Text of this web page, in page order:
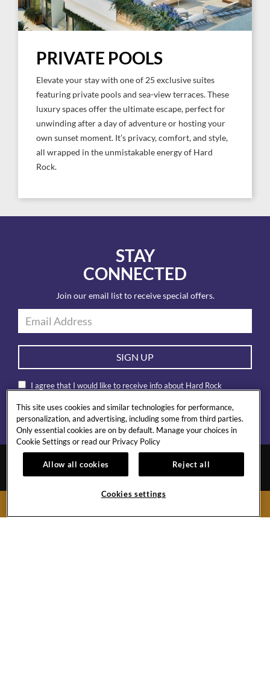
PRIVATE POOLS
Elevate your stay with one of 25 exclusive suites
featuring private pools and sea-view terraces. These
luxury spaces offer the ultimate escape, perfect for
unwinding after a day of adventure or hosting your
own sunset moment. It’s privacy, comfort, and style,
all wrapped in the unmistakable energy of Hard
Rock.
STAY
CONNECTED
Join our email list to receive special offers.
SIGN UP
I agree that I would like to receive info about Hard Rock
Hard Rock’sprivacy policy.
MALTA
This site uses cookies and similar technologies for performance,
personalization, and advertising, including some from third parties.
Only essential cookies are on by default. Manage your choices in
Cookie Settings or read our Privacy Policy
Allow all cookies Reject all
Cookies settings